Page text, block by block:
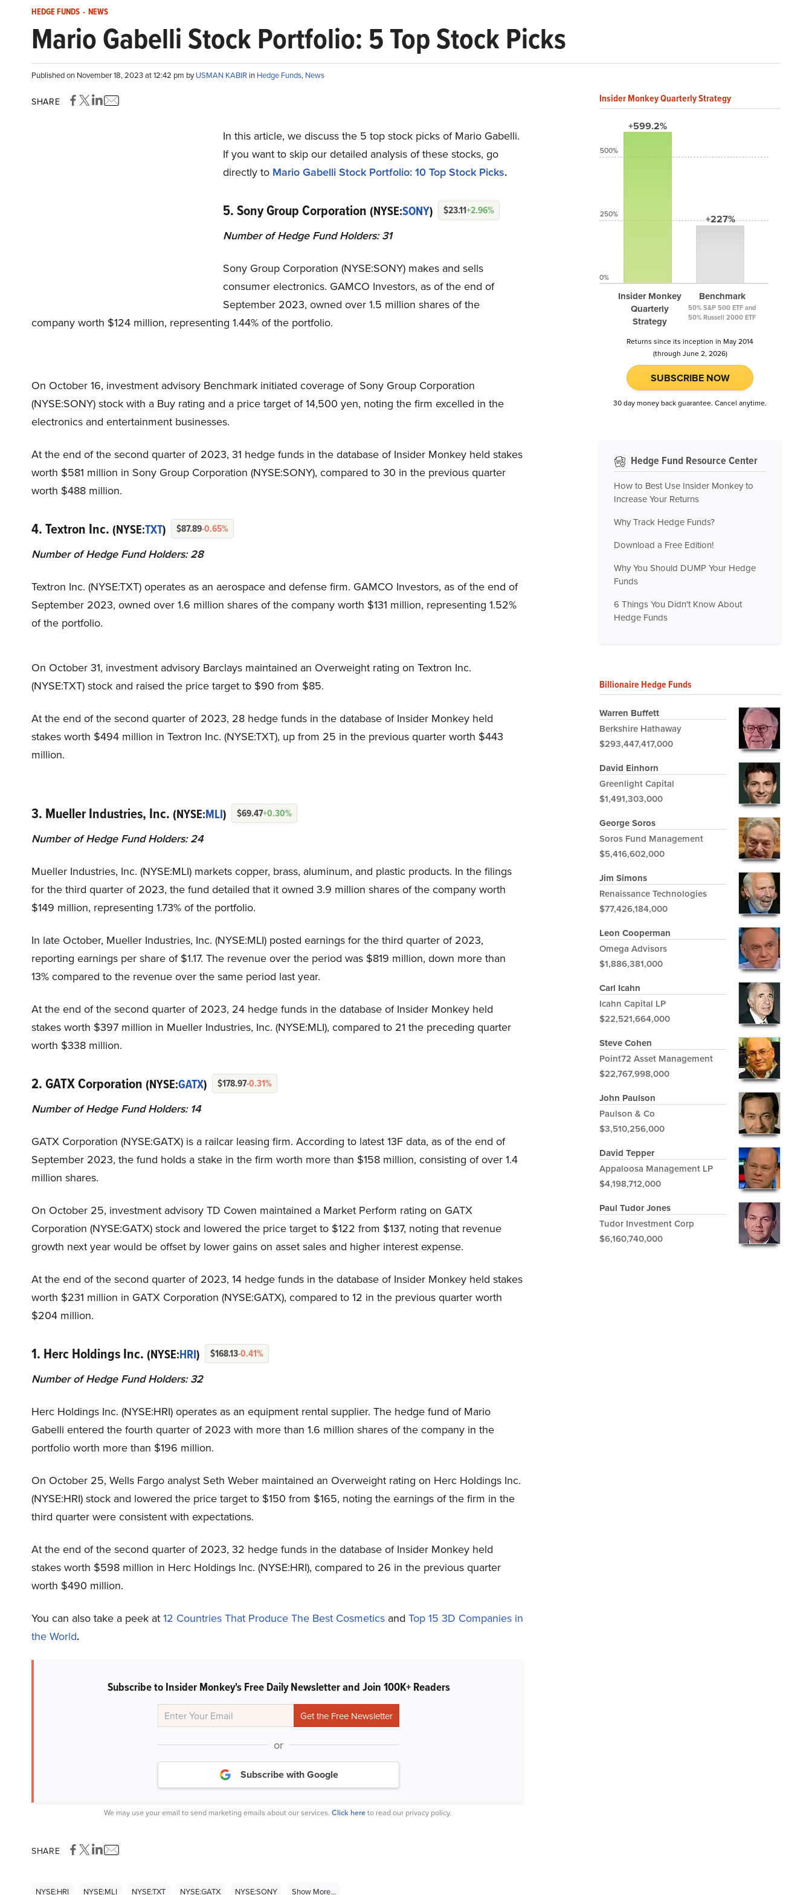
HEDGE FUNDS - NEWS
Mario Gabelli Stock Portfolio: 5 Top Stock Picks
Published on November 18, 2023 at 12:42 pm byUSMAN KABIR in Hedge Funds, News
SHARE
In this article, we discuss the 5 top stock picks of Mario Gabelli.
If you want to skip our detailed analysis of these stocks, go
directly toMario Gabelli Stock Portfolio: 10 Top Stock Picks.
5. Sony Group Corporation (NYSE:SONY) $23.11+2.96%
Number of Hedge Fund Holders: 31
Sony Group Corporation (NYSE:SONY) makes and sells
consumer electronics. GAMCO Investors, as of the end of
September 2023, owned over 1.5 million shares of the
company worth $124 million, representing 1.44% of the portfolio.
On October 16, investment advisory Benchmark initiated coverage of Sony Group Corporation
(NYSE:SONY) stock with a Buy rating and a price target of 14,500 yen, noting the firm excelled in the
electronics and entertainment businesses.
At the end of the second quarter of 2023, 31 hedge funds in the database of Insider Monkey held stakes
worth $581 million in Sony Group Corporation (NYSE:SONY), compared to 30 in the previous quarter
worth $488 million.
4. Textron Inc. (NYSE:TXT) $87.89-0.65%
Number of Hedge Fund Holders: 28
Textron Inc. (NYSE:TXT) operates as an aerospace and defense firm. GAMCO Investors, as of the end of
September 2023, owned over 1.6 million shares of the company worth $131 million, representing 1.52%
of the portfolio.
On October 31, investment advisory Barclays maintained an Overweight rating on Textron Inc.
(NYSE:TXT) stock and raised the price target to $90 from $85.
At the end of the second quarter of 2023, 28 hedge funds in the database of Insider Monkey held
stakes worth $494 million in Textron Inc. (NYSE:TXT), up from 25 in the previous quarter worth $443
million.
3. Mueller Industries, Inc. (NYSE:MLI) $69.47+0.30%
Number of Hedge Fund Holders: 24
Mueller Industries, Inc. (NYSE:MLI) markets copper, brass, aluminum, and plastic products. In the filings
for the third quarter of 2023, the fund detailed that it owned 3.9 million shares of the company worth
$149 million, representing 1.73% of the portfolio.
In late October, Mueller Industries, Inc. (NYSE:MLI) posted earnings for the third quarter of 2023,
reporting earnings per share of $1.17. The revenue over the period was $819 million, down more than
13% compared to the revenue over the same period last year.
At the end of the second quarter of 2023, 24 hedge funds in the database of Insider Monkey held
stakes worth $397 million in Mueller Industries, Inc. (NYSE:MLI), compared to 21 the preceding quarter
worth $338 million.
2. GATX Corporation (NYSE:GATX) $178.97-0.31%
Number of Hedge Fund Holders: 14
GATX Corporation (NYSE:GATX) is a railcar leasing firm. According to latest 13F data, as of the end of
September 2023, the fund holds a stake in the firm worth more than $158 million, consisting of over 1.4
million shares.
On October 25, investment advisory TD Cowen maintained a Market Perform rating on GATX
Corporation (NYSE:GATX) stock and lowered the price target to $122 from $137, noting that revenue
growth next year would be offset by lower gains on asset sales and higher interest expense.
At the end of the second quarter of 2023, 14 hedge funds in the database of Insider Monkey held stakes
worth $231 million in GATX Corporation (NYSE:GATX), compared to 12 in the previous quarter worth
$204 million.
1. Herc Holdings Inc. (NYSE:HRI) $168.13-0.41%
Number of Hedge Fund Holders: 32
Herc Holdings Inc. (NYSE:HRI) operates as an equipment rental supplier. The hedge fund of Mario
Gabelli entered the fourth quarter of 2023 with more than 1.6 million shares of the company in the
portfolio worth more than $196 million.
On October 25, Wells Fargo analyst Seth Weber maintained an Overweight rating on Herc Holdings Inc.
(NYSE:HRI) stock and lowered the price target to $150 from $165, noting the earnings of the firm in the
third quarter were consistent with expectations.
At the end of the second quarter of 2023, 32 hedge funds in the database of Insider Monkey held
stakes worth $598 million in Herc Holdings Inc. (NYSE:HRI), compared to 26 in the previous quarter
worth $490 million.
You can also take a peek at 12 Countries That Produce The Best Cosmetics and Top 15 3D Companies in
the World.
Subscribe to Insider Monkey's Free Daily Newsletter and Join 100K+ Readers
or
Subscribe with Google
We may use your email to send marketing emails about our services. Click hereto read our privacy policy.
SHARE
NYSE:HRI NYSE:MLI NYSE:TXT NYSE:GATX NYSE:SONY Show More...
Insider Monkey Quarterly Strategy
+599.2%
Insider Monkey
Quarterly
Strategy
+227%
Benchmark
50% S&P 500 ETF and
50% Russell 2000 ETF
500%
250%
0%
Returns since its inception in May 2014
(through June 2, 2026)
SUBSCRIBE NOW
30 day money back guarantee. Cancel anytime.
Hedge Fund Resource Center
How to Best Use Insider Monkey to
Increase Your Returns
Why Track Hedge Funds?
Download a Free Edition!
Why You Should DUMP Your Hedge
Funds
6 Things You Didn't Know About
Hedge Funds
Billionaire Hedge Funds
Warren Buffett
Berkshire Hathaway
$293,447,417,000
David Einhorn
Greenlight Capital
$1,491,303,000
George Soros
Soros Fund Management
$5,416,602,000
Jim Simons
Renaissance Technologies
$77,426,184,000
Leon Cooperman
Omega Advisors
$1,886,381,000
Carl Icahn
Icahn Capital LP
$22,521,664,000
Steve Cohen
Point72 Asset Management
$22,767,998,000
John Paulson
Paulson & Co
$3,510,256,000
David Tepper
Appaloosa Management LP
$4,198,712,000
Paul Tudor Jones
Tudor Investment Corp
$6,160,740,000